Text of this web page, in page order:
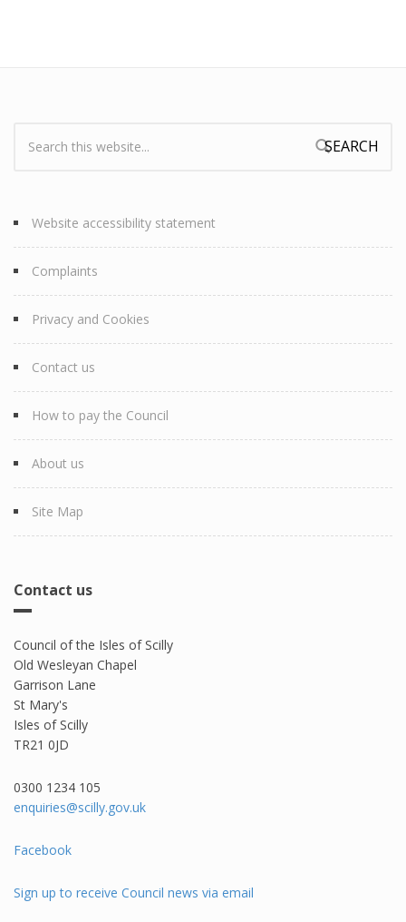
Search form
Website accessibility statement
Complaints
Privacy and Cookies
Contact us
How to pay the Council
About us
Site Map
Contact us
Council of the Isles of Scilly
Old Wesleyan Chapel
Garrison Lane
St Mary's
Isles of Scilly
TR21 0JD
0300 1234 105​
enquiries@scilly.gov.uk
Facebook
Sign up to receive Council news via email